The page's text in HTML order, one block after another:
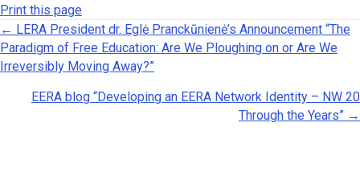
Print this page
Posts navigation
← LERA President dr. Eglė Pranckūnienė’s Announcement “The
Paradigm of Free Education: Are We Ploughing on or Are We
Irreversibly Moving Away?”
EERA blog “Developing an EERA Network Identity – NW 20
Through the Years” →